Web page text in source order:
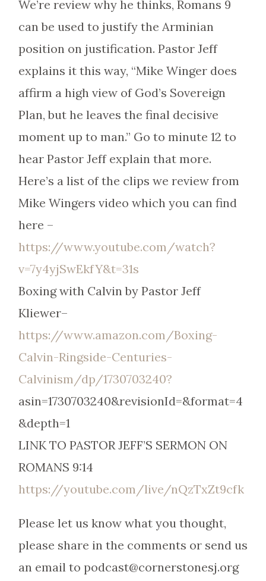
We’re review why he thinks, Romans 9
can be used to justify the Arminian
position on justification. Pastor Jeff
explains it this way, “Mike Winger does
affirm a high view of God’s Sovereign
Plan, but he leaves the final decisive
moment up to man.” Go to minute 12 to
hear Pastor Jeff explain that more.
Here’s a list of the clips we review from
Mike Wingers video which you can find
here –
https://www.youtube.com/watch?
v=7y4yjSwEkfY&t=31s
Boxing with Calvin by Pastor Jeff
Kliewer–
https://www.amazon.com/Boxing-
Calvin-Ringside-Centuries-
Calvinism/dp/1730703240?
asin=1730703240&revisionId=&format=4
&depth=1
LINK TO PASTOR JEFF’S SERMON ON
ROMANS 9:14
https://youtube.com/live/nQzTxZt9cfk
Please let us know what you thought,
please share in the comments or send us
an email to podcast@cornerstonesj.org